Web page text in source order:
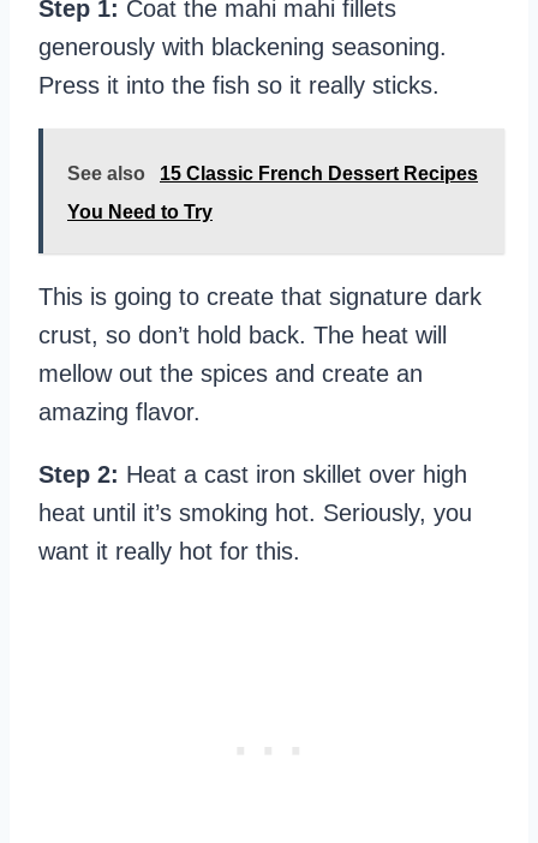
Step 1: Coat the mahi mahi fillets
generously with blackening seasoning.
Press it into the fish so it really sticks.
See also
15 Classic French Dessert Recipes
You Need to Try
This is going to create that signature dark
crust, so don’t hold back. The heat will
mellow out the spices and create an
amazing flavor.
Step 2: Heat a cast iron skillet over high
heat until it’s smoking hot. Seriously, you
want it really hot for this.